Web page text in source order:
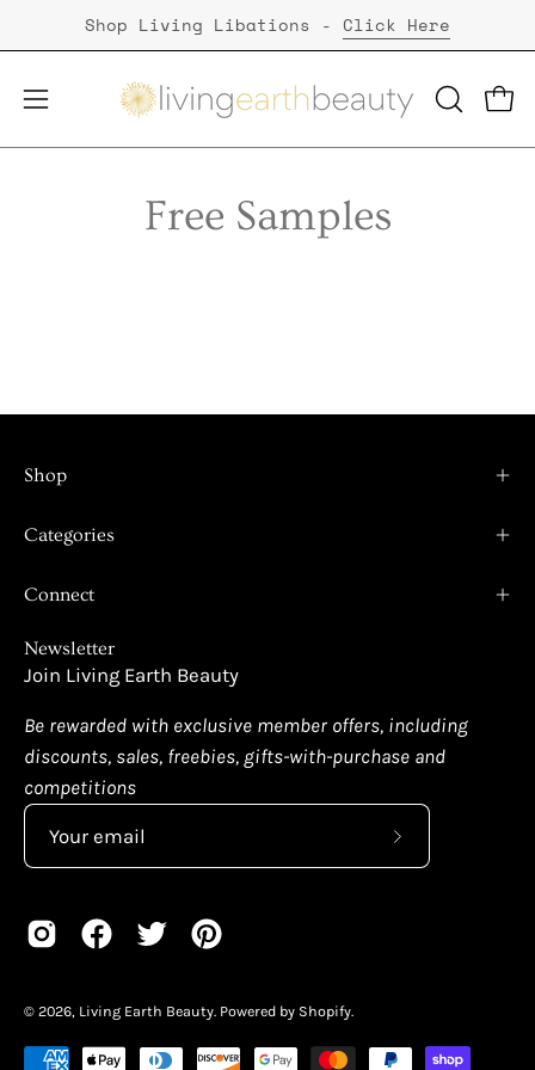
Shop Living Libations - Click Here
Open
navigation
OPEN
SEARCH
Free Samples
Shop
Categories
Connect
Newsletter
Join Living Earth Beauty
Be rewarded with exclusive member offers, including
discounts, sales, freebies, gifts-with-purchase and
competitions
Subscribe
© 2026, Living Earth Beauty. Powered by Shopify.